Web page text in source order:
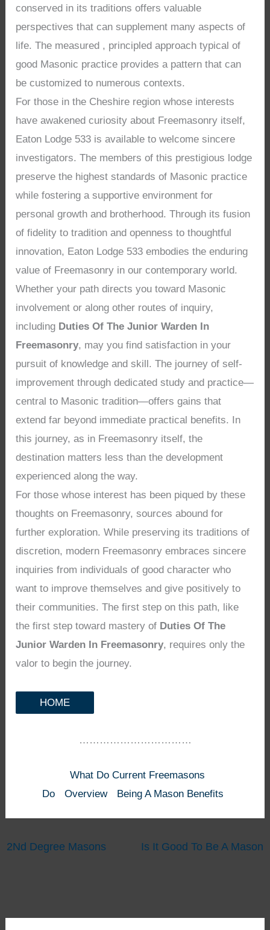
conserved in its traditions offers valuable
perspectives that can supplement many aspects of
life. The measured , principled approach typical of
good Masonic practice provides a pattern that can
be customized to numerous contexts.
For those in the Cheshire region whose interests
have awakened curiosity about Freemasonry itself,
Eaton Lodge 533 is available to welcome sincere
investigators. The members of this prestigious lodge
preserve the highest standards of Masonic practice
while fostering a supportive environment for
personal growth and brotherhood. Through its fusion
of fidelity to tradition and openness to thoughtful
innovation, Eaton Lodge 533 embodies the enduring
value of Freemasonry in our contemporary world.
Whether your path directs you toward Masonic
involvement or along other routes of inquiry,
including Duties Of The Junior Warden In
Freemasonry, may you find satisfaction in your
pursuit of knowledge and skill. The journey of self-
improvement through dedicated study and practice—
central to Masonic tradition—offers gains that
extend far beyond immediate practical benefits. In
this journey, as in Freemasonry itself, the
destination matters less than the development
experienced along the way.
For those whose interest has been piqued by these
thoughts on Freemasonry, sources abound for
further exploration. While preserving its traditions of
discretion, modern Freemasonry embraces sincere
inquiries from individuals of good character who
want to improve themselves and give positively to
their communities. The first step on this path, like
the first step toward mastery of Duties Of The
Junior Warden In Freemasonry, requires only the
valor to begin the journey.
HOME
……………………………
What Do Current Freemasons
Do
Overview Being A Mason Benefits
2Nd Degree Masons Is It Good To Be A Mason